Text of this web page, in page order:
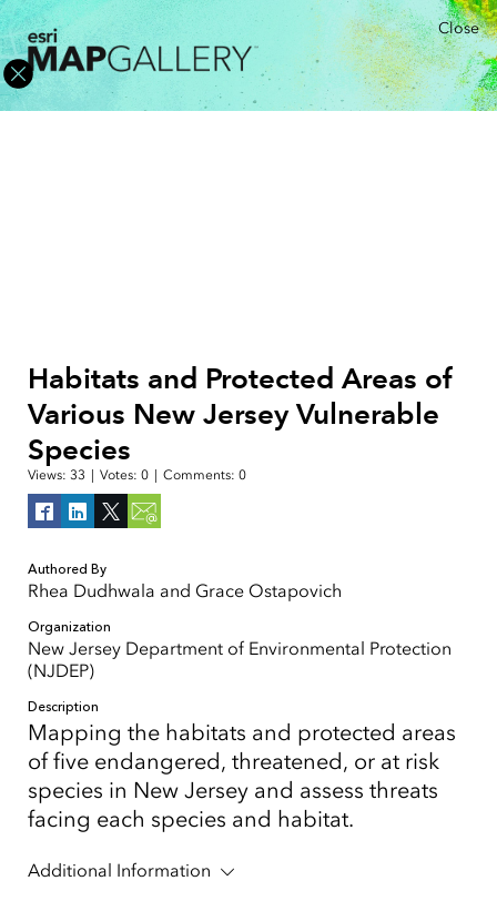
Close
Habitats and Protected Areas of
Various New Jersey Vulnerable
Species
Views: 33 Votes: 0 Comments: 0
Authored By
Rhea Dudhwala and Grace Ostapovich
Organization
New Jersey Department of Environmental Protection
(NJDEP)
Description
Mapping the habitats and protected areas
of five endangered, threatened, or at risk
species in New Jersey and assess threats
facing each species and habitat.
Additional Information